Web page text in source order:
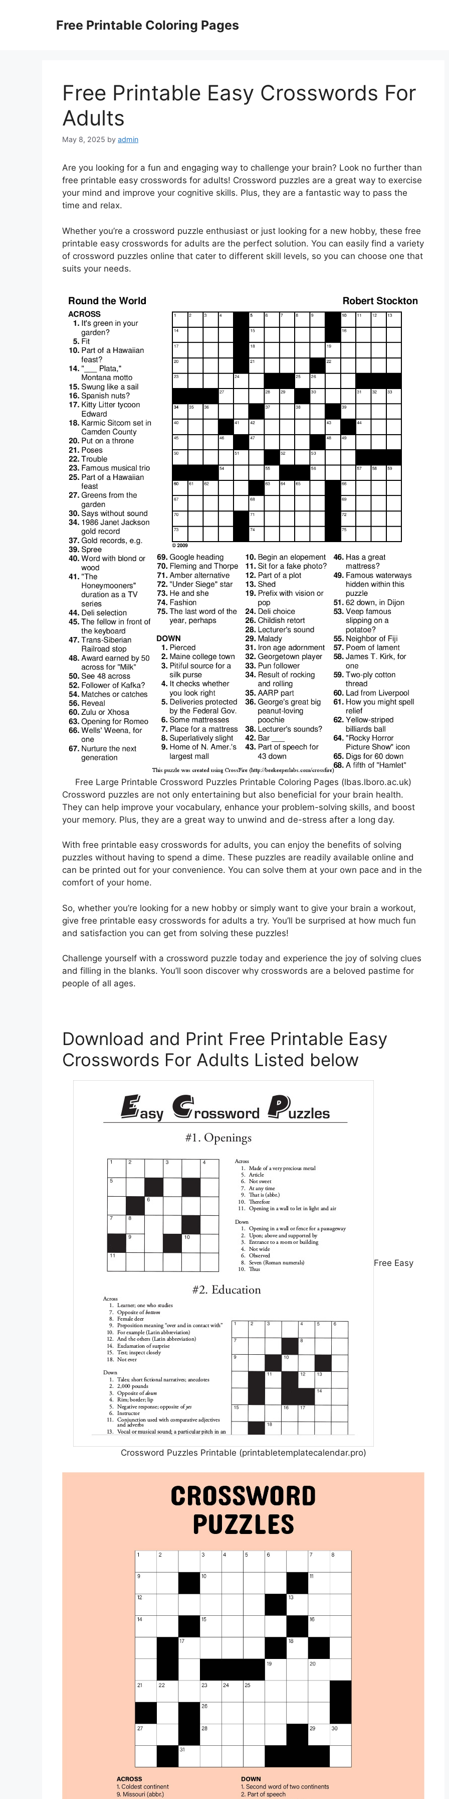
Free Printable Coloring Pages
Free Printable Easy Crosswords For
Adults
May 8, 2025 by admin
Are you looking for a fun and engaging way to challenge your brain? Look no further than
free printable easy crosswords for adults! Crossword puzzles are a great way to exercise
your mind and improve your cognitive skills. Plus, they are a fantastic way to pass the
time and relax.
Whether you’re a crossword puzzle enthusiast or just looking for a new hobby, these free
printable easy crosswords for adults are the perfect solution. You can easily find a variety
of crossword puzzles online that cater to different skill levels, so you can choose one that
suits your needs.
Free Large Printable Crossword Puzzles Printable Coloring Pages (lbas.lboro.ac.uk)
Crossword puzzles are not only entertaining but also beneficial for your brain health.
They can help improve your vocabulary, enhance your problem-solving skills, and boost
your memory. Plus, they are a great way to unwind and de-stress after a long day.
With free printable easy crosswords for adults, you can enjoy the benefits of solving
puzzles without having to spend a dime. These puzzles are readily available online and
can be printed out for your convenience. You can solve them at your own pace and in the
comfort of your home.
So, whether you’re looking for a new hobby or simply want to give your brain a workout,
give free printable easy crosswords for adults a try. You’ll be surprised at how much fun
and satisfaction you can get from solving these puzzles!
Challenge yourself with a crossword puzzle today and experience the joy of solving clues
and filling in the blanks. You’ll soon discover why crosswords are a beloved pastime for
people of all ages.
Download and Print Free Printable Easy
Crosswords For Adults Listed below
Free Easy
Crossword Puzzles Printable (printabletemplatecalendar.pro)